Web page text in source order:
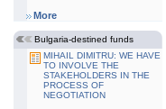
More
Bulgaria-destined funds
MIHAIL DIMITRU: WE HAVE
TO INVOLVE THE
STAKEHOLDERS IN THE
PROCESS OF
NEGOTIATION